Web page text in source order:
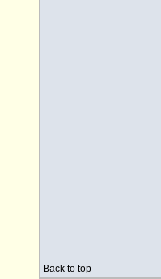
Back to top